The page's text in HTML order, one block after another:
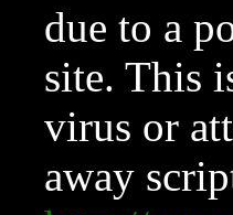
due to a
site. This
virus or
away